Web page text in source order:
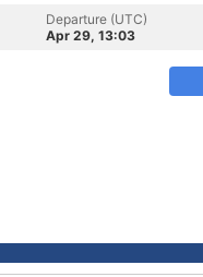
Departure (UTC)
Apr 29, 13:03